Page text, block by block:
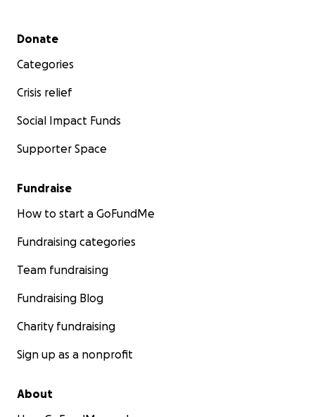
Secondary menu
Donate
Categories
Crisis relief
Social Impact Funds
Supporter Space
Fundraise
How to start a GoFundMe
Fundraising categories
Team fundraising
Fundraising Blog
Charity fundraising
Sign up as a nonprofit
About